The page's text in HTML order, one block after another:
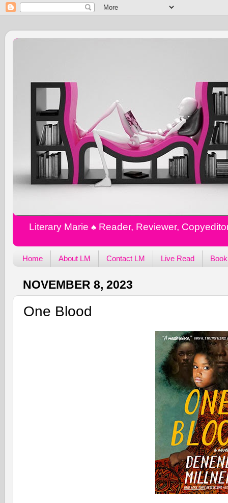
Literary Marie ♠️ Reader, Reviewer,
Home About LM Contact LM Live Read
NOVEMBER 8, 2023
One Blood